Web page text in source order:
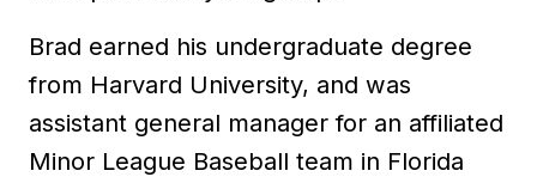
Brad earned his undergraduate degree
from Harvard University, and was
assistant general manager for an affiliated
Minor League Baseball team in Florida